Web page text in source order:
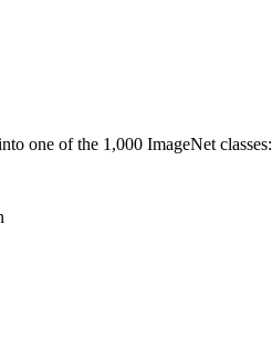
one of the 1,000 ImageNet classes: